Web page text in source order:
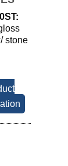
stone